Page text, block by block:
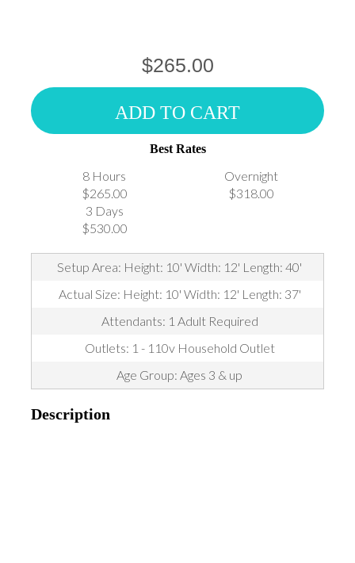
$265.00
ADD TO CART
Best Rates
8 Hours
$265.00
Overnight
$318.00
3 Days
$530.00
Setup Area: Height: 10' Width: 12' Length: 40'
Actual Size: Height: 10' Width: 12' Length: 37'
Attendants: 1 Adult Required
Outlets: 1 - 110v Household Outlet
Age Group: Ages 3 & up
Description